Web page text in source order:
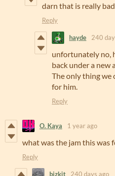
darn that is really
Reply
hayde 240
unfortunately no,
back under a new
The only thing we
for him.
Reply
O. Kaya 1 year ago
what was the jam this was
Reply
bizkit 240 days ago